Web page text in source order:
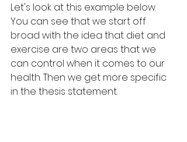
Let's look at this example below.
You can see that we start off
broad with the idea that diet and
exercise are two areas that we
can control when it comes to our
health. Then we get more specific
in the thesis statement.